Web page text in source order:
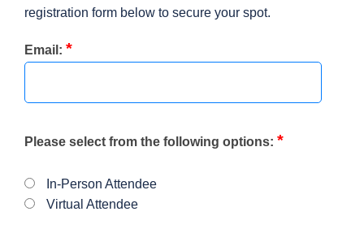
registration form below to secure your spot.
Email: *
Please select from the following options: *
In-Person Attendee
Virtual Attendee